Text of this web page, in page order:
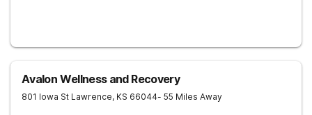
Avalon Wellness and Recovery
801 Iowa St Lawrence, KS 66044- 55 Miles Away